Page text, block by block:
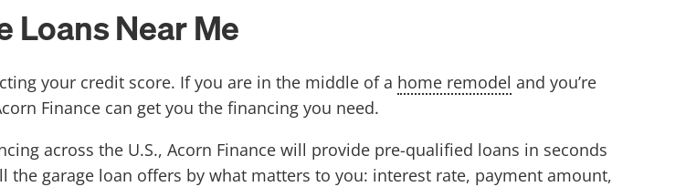
Loans Near Me
your credit score. If you are in the middle of a home remodel and you’re
Finance can get you the financing you need.
across the U.S., Acorn Finance will provide pre-qualified loans in seconds
garage loan offers by what matters to you: interest rate, payment amount,